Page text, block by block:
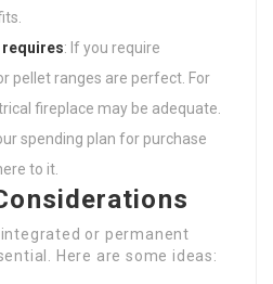
requires: If you require
pellet ranges are perfect. For
fireplace may be adequate.
spending plan for purchase
to it.
integrated or permanent
Here are some ideas: